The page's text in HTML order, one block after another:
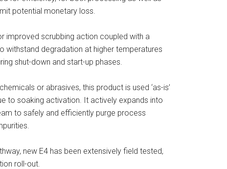
potential monetary loss.
improved scrubbing action coupled with a
withstand degradation at higher temperatures
shut-down and start-up phases.
or abrasives, this product is used ‘as-is’
to soaking activation. It actively expands into
to safely and efficiently purge process
new E4 has been extensively field tested,
roll-out.